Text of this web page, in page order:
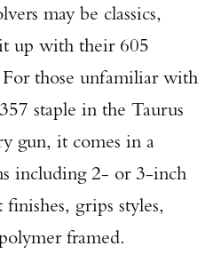
may be classics,
up with their 605
those unfamiliar with
staple in the Taurus
gun, it comes in a
including 2- or 3-inch
grips styles,
framed.